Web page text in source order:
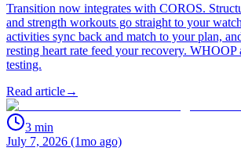
Transition now integrates with COROS.
and strength workouts go straight to your
activities sync back and match to your plan,
resting heart rate feed your recovery. WHOOP
testing.
Read article→
3 min
July 7, 2026 (1mo ago)